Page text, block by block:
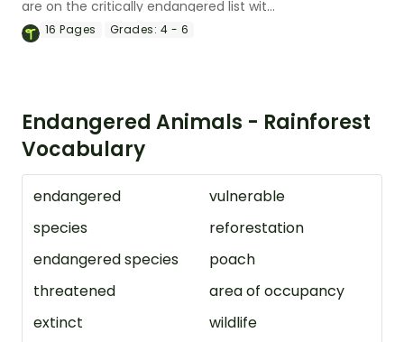
are on the critically endangered list with
this set of fact cards.
16Pages Grades: 4 - 6
Endangered Animals - Rainforest
Vocabulary
endangered
species
endangered species
threatened
extinct
vulnerable
reforestation
poach
area of occupancy
wildlife